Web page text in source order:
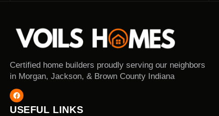
Certified home builders proudly serving our neighbors
in Morgan, Jackson, & Brown County Indiana
USEFUL LINKS